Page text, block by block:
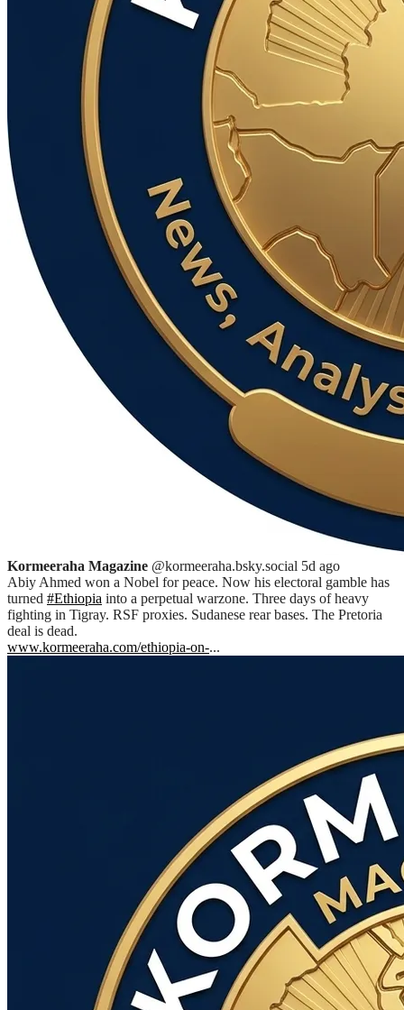
Kormeeraha Magazine @kormeeraha.bsky.social 5d ago
Abiy Ahmed won a Nobel for peace. Now his electoral gamble has
turned #Ethiopia into a perpetual warzone. Three days of heavy
fighting in Tigray. RSF proxies. Sudanese rear bases. The Pretoria
deal is dead.
www.kormeeraha.com/ethiopia-on-...